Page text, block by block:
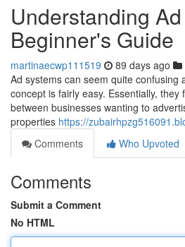
Understanding
Beginner's Guide
martinaecwp111519 89 days ago
Ad systems can seem quite confusing
concept is fairly easy. Essentially,
between businesses wanting to
properties https://
Comments
Who Upvoted
Comments
Submit a Comment
No HTML